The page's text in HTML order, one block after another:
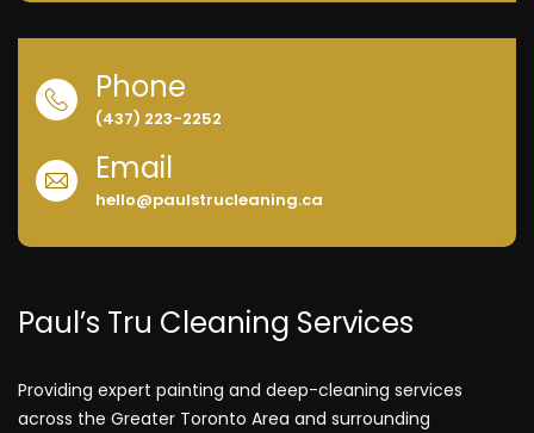
Phone
(437) 223-2252
Email
hello@paulstrucleaning.ca
Paul’s Tru Cleaning Services
Providing expert painting and deep-cleaning services
across the Greater Toronto Area and surrounding